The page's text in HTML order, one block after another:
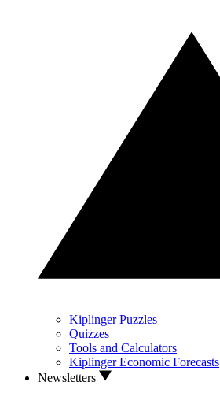
Kiplinger Puzzles
Quizzes
Tools and Calculators
Kiplinger Economic Forecasts
Newsletters